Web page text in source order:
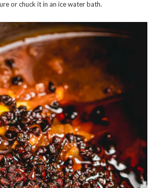
or chuck it in an ice water bath.